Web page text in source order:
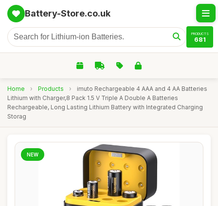
Battery-Store.co.uk
PRODUCTS
681
Home › Products ›
imuto Rechargeable 4 AAA and 4 AA Batteries
Lithium with Charger,8 Pack 1.5 V Triple A Double A Batteries
Rechargeable, Long Lasting Lithium Battery with Integrated Charging
Storag
NEW